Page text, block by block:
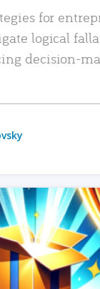
for
logical
decision-